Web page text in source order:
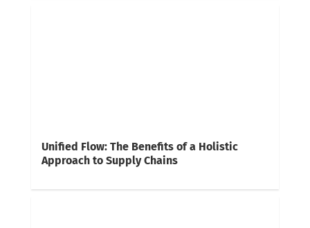
Unified Flow: The Benefits of a Holistic
Approach to Supply Chains